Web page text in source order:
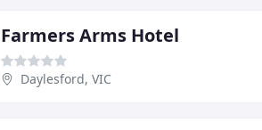
Farmers Arms Hotel
Daylesford, VIC